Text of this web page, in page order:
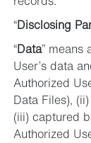
“Disclosing
“Data” means
User’s data
Authorized
Data Files),
(iii) captured
Authorized